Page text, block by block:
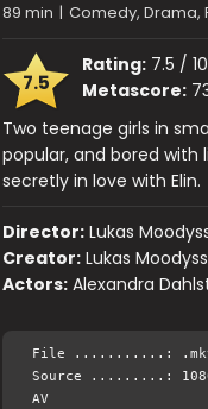
89 min | Comedy, Drama,
7.5
Rating: 7.5 /
Metascore:
Two teenage girls in
popular, and bored with
secretly in love with Elin.
Director: Lukas
Creator: Lukas
Actors: Alexandra
File ...........:
Source .........:
AV